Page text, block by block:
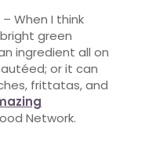
– When I think
green
ingredient all on
or it can
frittatas, and
Network.